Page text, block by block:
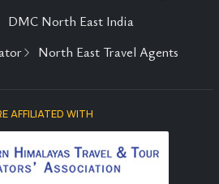
DMC North East India
North East Travel Agents
AFFILIATED WITH